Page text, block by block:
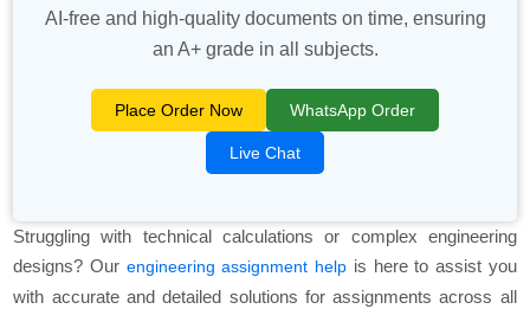
AI-free and high-quality documents on time, ensuring
an A+ grade in all subjects.
Place Order Now WhatsApp Order
Live Chat
Struggling with technical calculations or complex engineering
designs? Our engineering assignment help is here to assist you
with accurate and detailed solutions for assignments across all